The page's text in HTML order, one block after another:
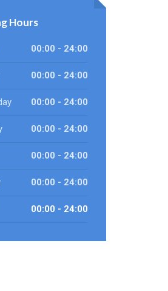
Hours
00:00 - 24:00
00:00 - 24:00
00:00 - 24:00
00:00 - 24:00
00:00 - 24:00
00:00 - 24:00
00:00 - 24:00